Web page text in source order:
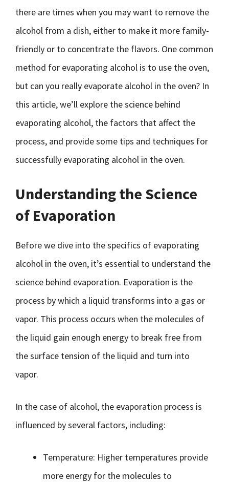
there are times when you may want to remove the
alcohol from a dish, either to make it more family-
friendly or to concentrate the flavors. One common
method for evaporating alcohol is to use the oven,
but can you really evaporate alcohol in the oven? In
this article, we’ll explore the science behind
evaporating alcohol, the factors that affect the
process, and provide some tips and techniques for
successfully evaporating alcohol in the oven.
Understanding the Science
of Evaporation
Before we dive into the specifics of evaporating
alcohol in the oven, it’s essential to understand the
science behind evaporation. Evaporation is the
process by which a liquid transforms into a gas or
vapor. This process occurs when the molecules of
the liquid gain enough energy to break free from
the surface tension of the liquid and turn into
vapor.
In the case of alcohol, the evaporation process is
influenced by several factors, including:
Temperature: Higher temperatures provide
more energy for the molecules to